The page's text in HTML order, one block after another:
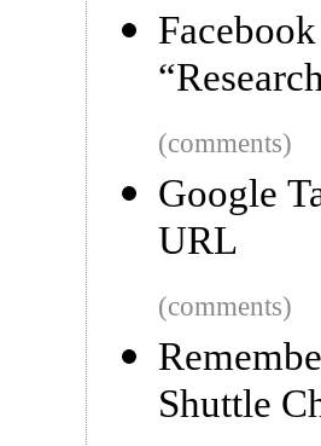
(comments)
Google
URL
(comments)
Shuttle